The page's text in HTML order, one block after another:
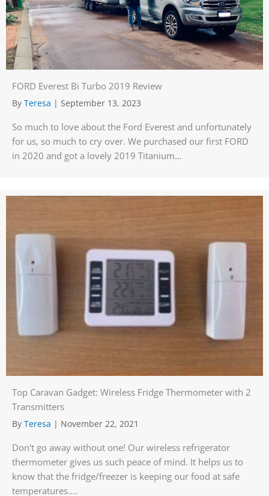
FORD Everest Bi Turbo 2019 Review
By Teresa | September 13, 2023
So much to love about the Ford Everest and unfortunately
for us, so much to cry over. We purchased our first FORD
in 2020 and got a lovely 2019 Titanium...
Top Caravan Gadget: Wireless Fridge Thermometer with 2
Transmitters
By Teresa | November 22, 2021
Don't go away without one! Our wireless refrigerator
thermometer gives us such peace of mind. It helps us to
know that the fridge/freezer is keeping our food at safe
temperatures....